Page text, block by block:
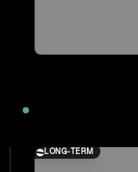
LONG-TERM